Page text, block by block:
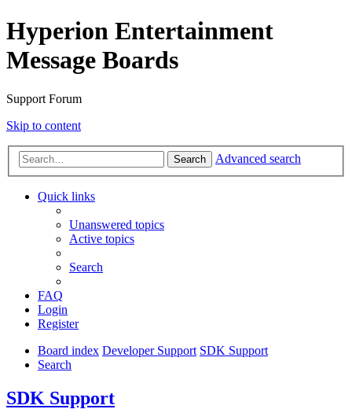
Hyperion Entertainment
Message Boards
Support Forum
Skip to content
Search Advanced search
Quick links
Unanswered topics
Active topics
Search
FAQ
Login
Register
Board index Developer Support SDK Support
Search
SDK Support